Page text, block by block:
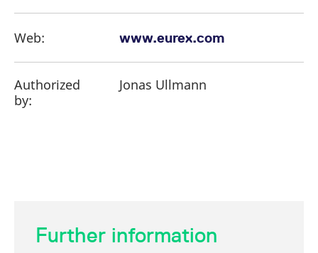
Web: www.eurex.com
Authorized
by:
Jonas Ullmann
Further information